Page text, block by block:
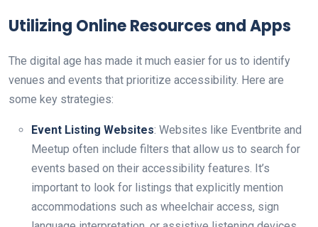
Utilizing Online Resources and Apps
The digital age has made it much easier for us to identify
venues and events that prioritize accessibility. Here are
some key strategies:
Event Listing Websites: Websites like Eventbrite and
Meetup often include filters that allow us to search for
events based on their accessibility features. It’s
important to look for listings that explicitly mention
accommodations such as wheelchair access, sign